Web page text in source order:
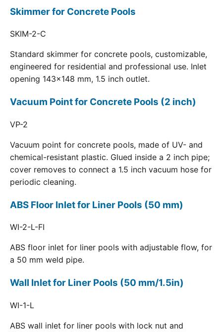
Skimmer for Concrete Pools
SKIM-2-C
Standard skimmer for concrete pools, customizable,
engineered for residential and professional use. Inlet
opening 143x148 mm, 1.5 inch outlet.
Vacuum Point for Concrete Pools (2 inch)
VP-2
Vacuum point for concrete pools, made of UV- and
chemical-resistant plastic. Glued inside a 2 inch pipe;
cover removes to connect a 1.5 inch vacuum hose for
periodic cleaning.
ABS Floor Inlet for Liner Pools (50 mm)
WI-2-L-FI
ABS floor inlet for liner pools with adjustable flow, for
a 50 mm weld pipe.
Wall Inlet for Liner Pools (50 mm/1.5in)
WI-1-L
ABS wall inlet for liner pools with lock nut and